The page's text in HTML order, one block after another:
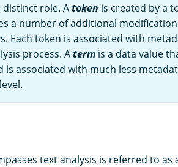
distinct role. Atoken is created by a
a number of additional
Each token is associated with
process. Aterm is a data value
associated with much less
text analysis is referred to as